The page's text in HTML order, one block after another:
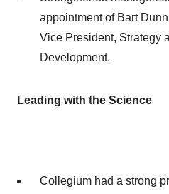
appointment of Bart
Vice President, Strategy
Development.
Leading with the Science
Collegium had a strong